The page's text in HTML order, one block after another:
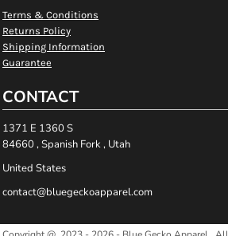
Terms & Conditions
Returns Policy
Shipping Information
Guarantee
CONTACT
1371 E 1360 S
84660 , Spanish Fork , Utah
United States
contact@bluegeckoapparel.com